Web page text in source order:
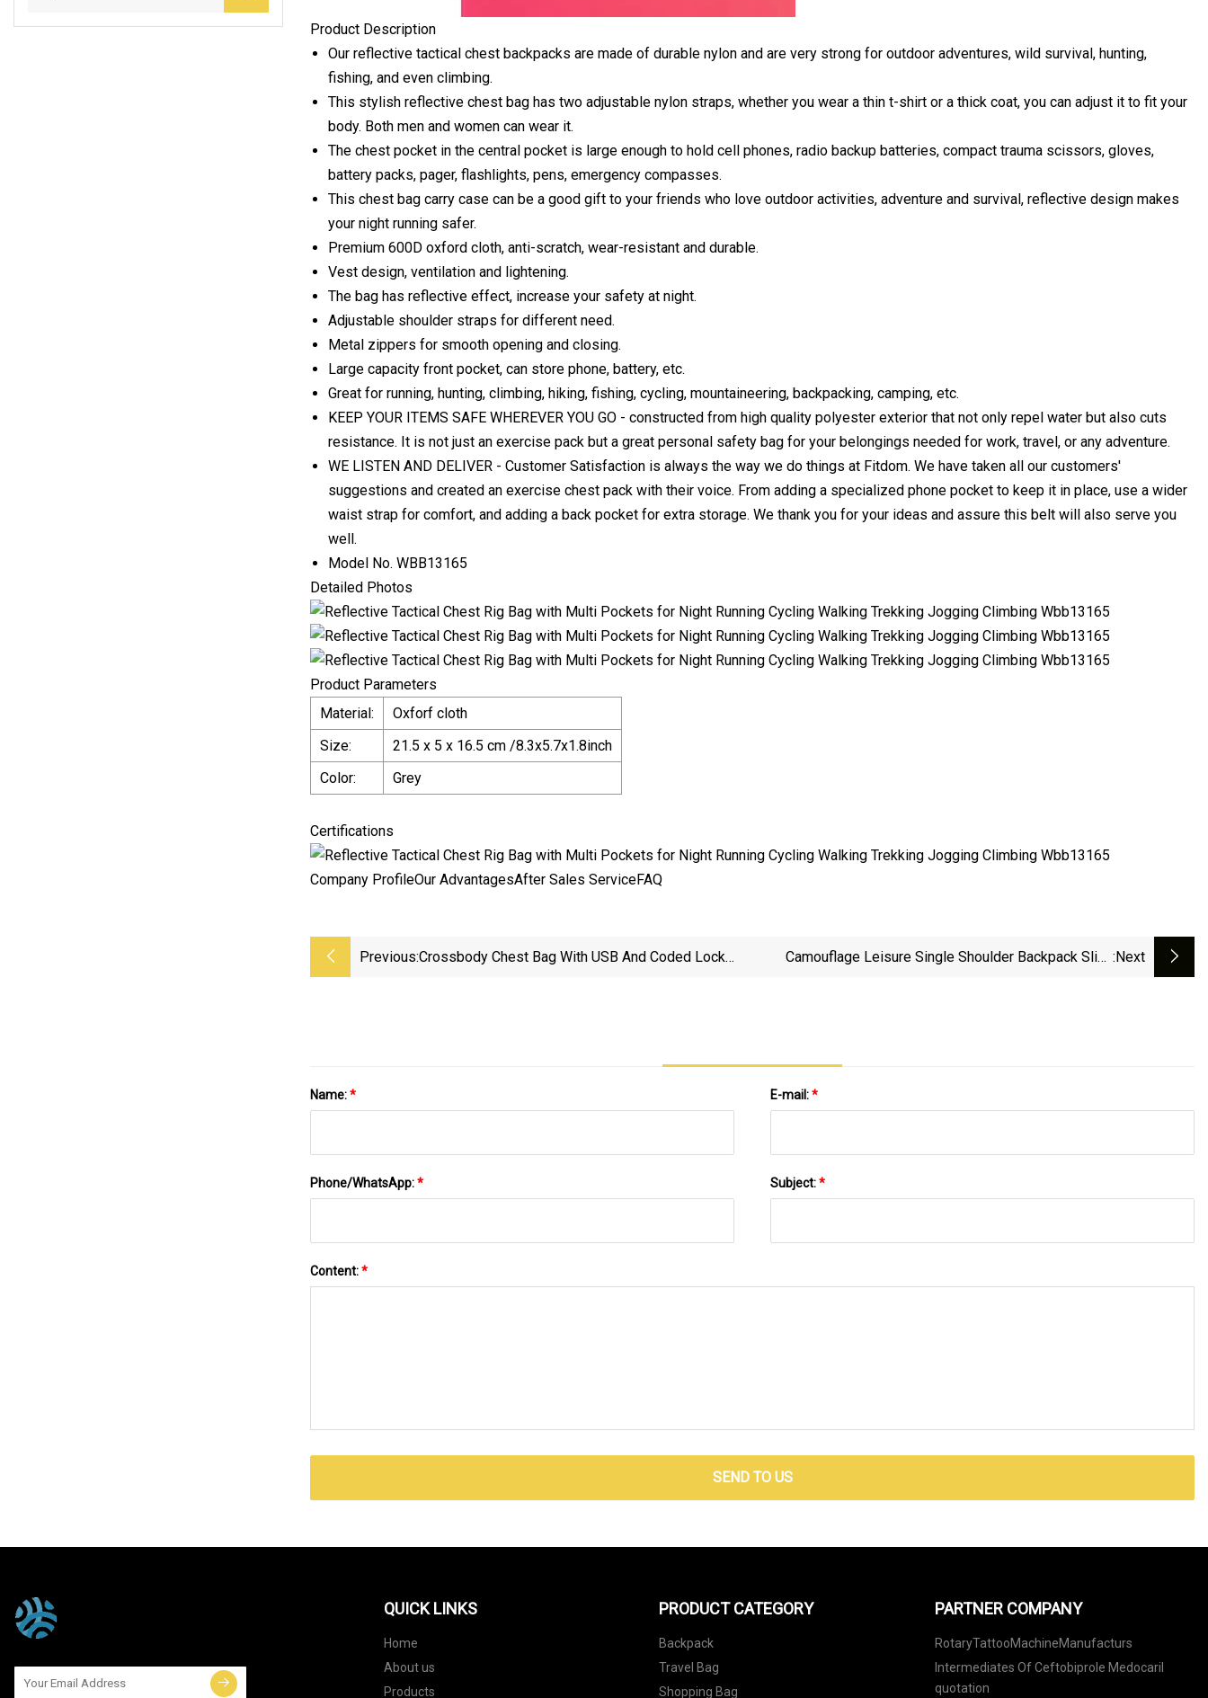
Product Description
Our reflective tactical chest backpacks are made of durable nylon and are very strong for outdoor adventures, wild survival, hunting,
fishing, and even climbing.
This stylish reflective chest bag has two adjustable nylon straps, whether you wear a thin t-shirt or a thick coat, you can adjust it to fit your
body. Both men and women can wear it.
The chest pocket in the central pocket is large enough to hold cell phones, radio backup batteries, compact trauma scissors, gloves,
battery packs, pager, flashlights, pens, emergency compasses.
This chest bag carry case can be a good gift to your friends who love outdoor activities, adventure and survival, reflective design makes
your night running safer.
Premium 600D oxford cloth, anti-scratch, wear-resistant and durable.
Vest design, ventilation and lightening.
The bag has reflective effect, increase your safety at night.
Adjustable shoulder straps for different need.
Metal zippers for smooth opening and closing.
Large capacity front pocket, can store phone, battery, etc.
Great for running, hunting, climbing, hiking, fishing, cycling, mountaineering, backpacking, camping, etc.
KEEP YOUR ITEMS SAFE WHEREVER YOU GO - constructed from high quality polyester exterior that not only repel water but also cuts
resistance. It is not just an exercise pack but a great personal safety bag for your belongings needed for work, travel, or any adventure.
WE LISTEN AND DELIVER - Customer Satisfaction is always the way we do things at Fitdom. We have taken all our customers'
suggestions and created an exercise chest pack with their voice. From adding a specialized phone pocket to keep it in place, use a wider
waist strap for comfort, and adding a back pocket for extra storage. We thank you for your ideas and assure this belt will also serve you
well.
Model No. WBB13165
Detailed Photos
Product Parameters
Material:
Oxforf cloth
Size:
21.5 x 5 x 16.5 cm /8.3x5.7x1.8inch
Color:
Grey
Certifications
Company ProfileOur AdvantagesAfter Sales ServiceFAQ
Previous:Crossbody Chest Bag With USB And Coded Lock
Camouflage Leisure Single Shoulder Backpack Sling :next
Name:* E-mail:*
Phone/WhatsApp:* Subject:*
Content:*
SEND TO US
QUICK LINKS
Home
About us
Products
PRODUCT CATEGORY
Backpack
Travel Bag
Shopping Bag
PARTNER COMPANY
RotaryTattooMachineManufacturs
Intermediates Of Ceftobiprole Medocaril
quotation